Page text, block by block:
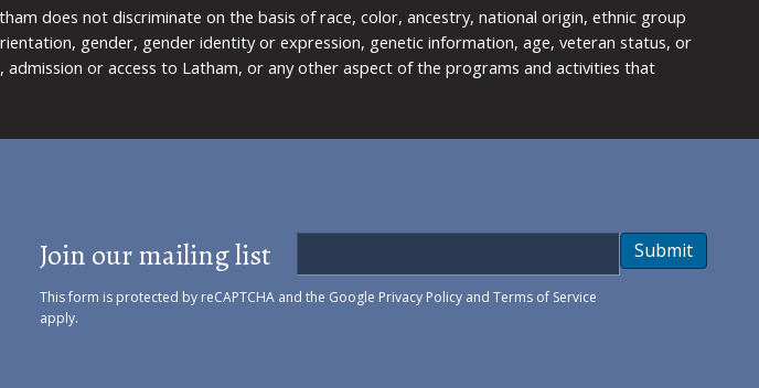
does not discriminate on the basis of race, color, ancestry, national origin, ethnic group
gender, gender identity or expression, genetic information, age, veteran status, or
or access to Latham, or any other aspect of the programs and activities that
Pinterest
on Instagram
Join our mailing list
This form is protected by reCAPTCHA and the Google Privacy Policyand Terms of Service
apply.
Submit